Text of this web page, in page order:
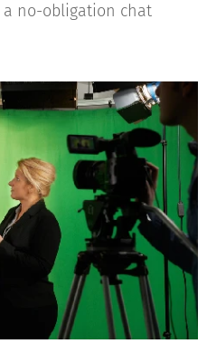
no-obligation chat